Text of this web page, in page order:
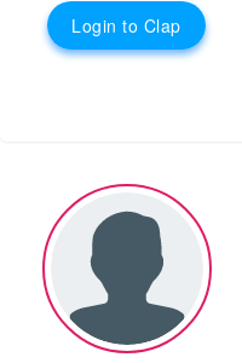
Login to Clap